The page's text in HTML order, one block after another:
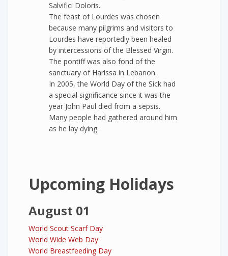
Salvifici Doloris.
The feast of Lourdes was chosen
because many pilgrims and visitors to
Lourdes have reportedly been healed
by intercessions of the Blessed Virgin.
The pontiff was also fond of the
sanctuary of Harissa in Lebanon.
In 2005, the World Day of the Sick had
a special significance since it was the
year John Paul died from a sepsis.
Many people had gathered around him
as he lay dying.
Upcoming Holidays
August 01
World Scout Scarf Day
World Wide Web Day
World Breastfeeding Day